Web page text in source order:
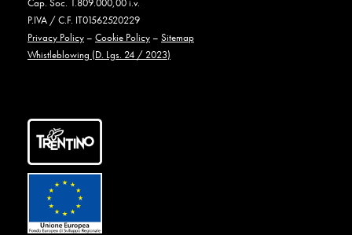
Cap. Soc. 1.809.000,00 i.v.
P.IVA / C.F. IT01562520229
Privacy Policy– Cookie Policy– Sitemap
Whistleblowing (D. Lgs. 24 / 2023)